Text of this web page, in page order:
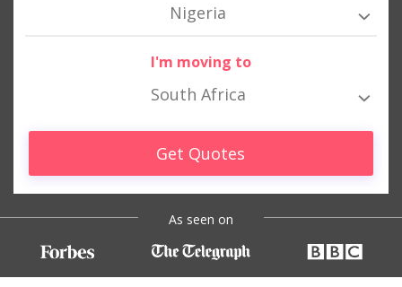
Nigeria
I'm moving to
South Africa
Get Quotes
As seen on